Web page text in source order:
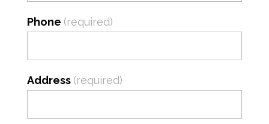
Phone (required)
Address (required)